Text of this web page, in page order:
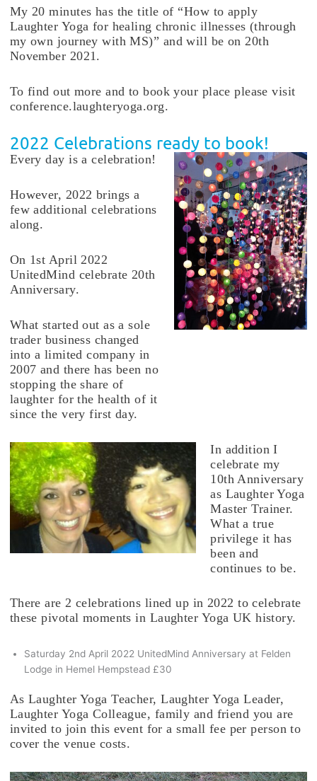
My 20 minutes has the title of “How to apply
Laughter Yoga for healing chronic illnesses (through
my own journey with MS)” and will be on 20th
November 2021.
To find out more and to book your place please visit
conference.laughteryoga.org.
2022 Celebrations ready to book!
Every day is a celebration!
However, 2022 brings a
few additional celebrations
along.
On 1st April 2022
UnitedMind celebrate 20th
Anniversary.
What started out as a sole
trader business changed
into a limited company in
2007 and there has been no
stopping the share of
laughter for the health of it
since the very first day.
In addition I
celebrate my
10th Anniversary
as Laughter Yoga
Master Trainer.
What a true
privilege it has
been and
continues to be.
There are 2 celebrations lined up in 2022 to celebrate
these pivotal moments in Laughter Yoga UK history.
Saturday 2nd April 2022 UnitedMind Anniversary at Felden
Lodge in Hemel Hempstead £30
As Laughter Yoga Teacher, Laughter Yoga Leader,
Laughter Yoga Colleague, family and friend you are
invited to join this event for a small fee per person to
cover the venue costs.